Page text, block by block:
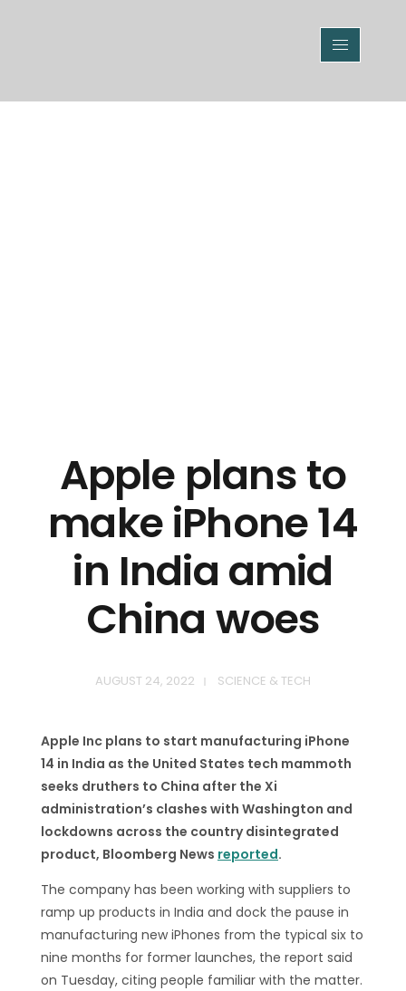
Apple plans to
make iPhone 14
in India amid
China woes
AUGUST 24, 2022 SCIENCE & TECH
Apple Inc plans to start manufacturing iPhone
14 in India as the United States tech mammoth
seeks druthers to China after the Xi
administration’s clashes with Washington and
lockdowns across the country disintegrated
product, Bloomberg News reported.
The company has been working with suppliers to
ramp up products in India and dock the pause in
manufacturing new iPhones from the typical six to
nine months for former launches, the report said
on Tuesday, citing people familiar with the matter.